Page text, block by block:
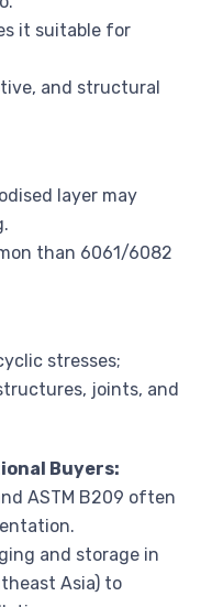
it suitable for
and structural
layer may
than 6061/6082
stresses;
joints, and
Buyers:
ASTM B209 often
and storage in
Asia) to